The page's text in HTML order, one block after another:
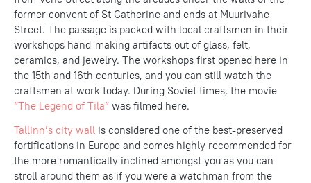
former convent of St Catherine and ends at Muurivahe
Street. The passage is packed with local craftsmen in their
workshops hand-making artifacts out of glass, felt,
ceramics, and jewelry. The workshops first opened here in
the 15th and 16th centuries, and you can still watch the
craftsmen at work today. During Soviet times, the movie
“The Legend of Tila” was filmed here.
Tallinn’s city wall is considered one of the best-preserved
fortifications in Europe and comes highly recommended for
the more romantically inclined amongst you as you can
stroll around them as if you were a watchman from the